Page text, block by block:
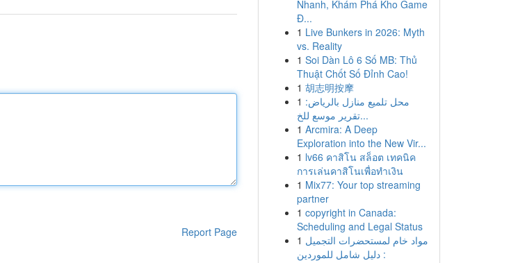
Report Page
Nhanh, Khám Phá Kho Game
Đ...
1 Live Bunkers in 2026: Myth
vs. Reality
1 Soi Dàn Lô 6 Số MB: Thủ
Thuật Chốt Số Đỉnh Cao!
1 胡志明按摩
1 محل تلميع منازل بالرياض:
تقرير موسع للخ...
1 Arcmira: A Deep
Exploration into the New Vir...
1 lv66 คาสิโน สล็อต เทคนิค
การเล่นคาสิโนเพื่อทำเงิน
1 Mix77: Your top streaming
partner
1 copyright in Canada:
Scheduling and Legal Status
1 مواد خام لمستحضرات التجميل
: دليل شامل للموردين